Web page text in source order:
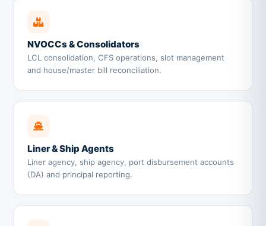
NVOCCs & Consolidators
LCL consolidation, CFS operations, slot management
and house/master bill reconciliation.
Liner & Ship Agents
Liner agency, ship agency, port disbursement accounts
(DA) and principal reporting.